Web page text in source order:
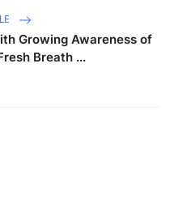
Growing Awareness of
Breath ...